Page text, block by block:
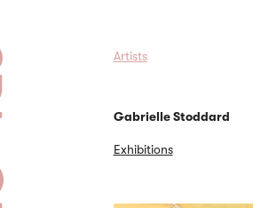
Artists
Gabrielle Stoddard
Exhibitions